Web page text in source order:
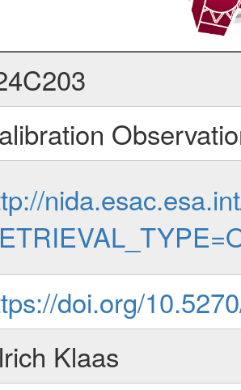
doi.org/
Klaas